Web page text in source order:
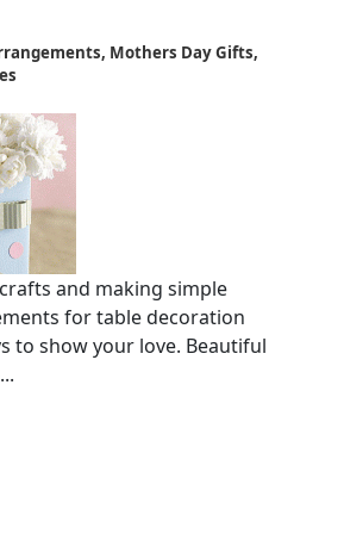
Mothers Day Gifts,
and making simple
for table decoration
to show your love. Beautiful